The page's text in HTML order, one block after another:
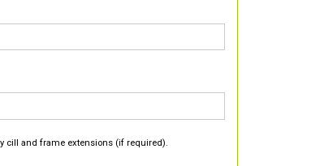
cill and frame extensions (if required).